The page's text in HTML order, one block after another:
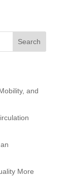
Search
and
More